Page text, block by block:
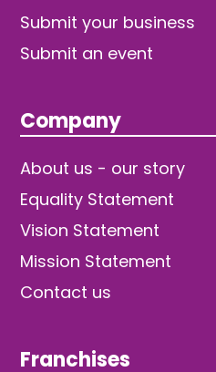
Submit your business
Submit an event
Company
About us - our story
Equality Statement
Vision Statement
Mission Statement
Contact us
Franchises